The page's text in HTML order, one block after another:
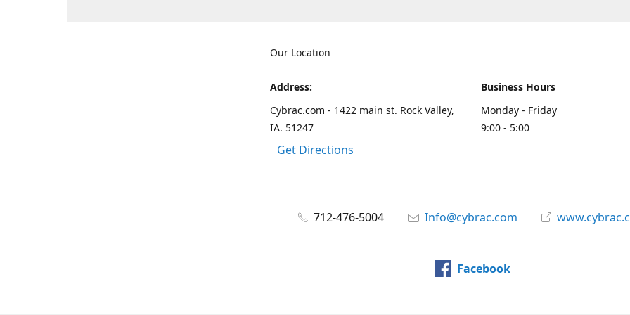
Our Location
Address:
Cybrac.com - 1422 main st. Rock Valley,
IA. 51247
Get Directions
Business Hours
Monday - Friday
9:00 - 5:00
712-476-5004 Info@cybrac.com
Facebook